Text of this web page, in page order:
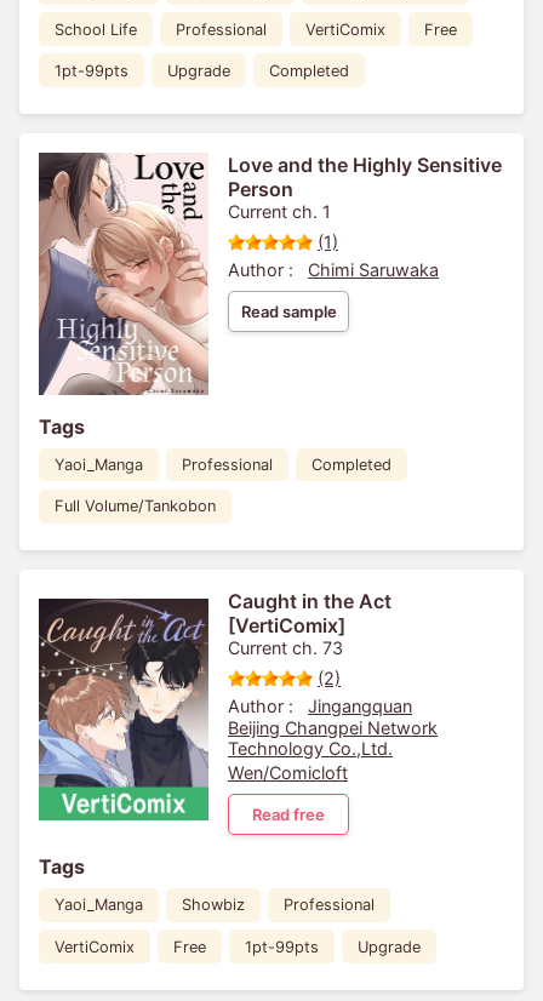
School Life Professional VertiComix Free
1pt-99pts Upgrade Completed
Love and the Highly Sensitive
Person
Current ch. 1
(1)
Author :
Chimi Saruwaka
Read sample
Tags
Yaoi_Manga Professional Completed
Full Volume/Tankobon
Caught in the Act
[VertiComix]
Current ch. 73
(2)
Author :
Jingangquan
Beijing Changpei Network
Technology Co.,Ltd.
Wen/Comicloft
Read free
Tags
Yaoi_Manga Showbiz Professional
VertiComix Free 1pt-99pts Upgrade